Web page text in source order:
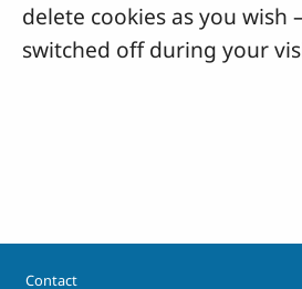
delete cookies as you wish
switched off during your
Footer
Contact